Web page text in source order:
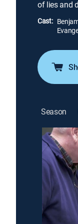
of lies and
Cast:
Season